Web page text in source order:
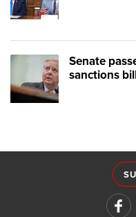
Senate
sanctions